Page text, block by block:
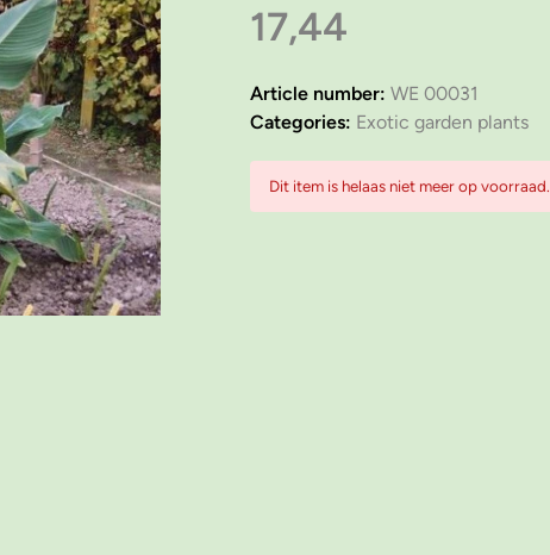
17,44
Article number:WE 00031
Categories: Exotic garden plants
Dit item is helaas niet meer op voorraad.